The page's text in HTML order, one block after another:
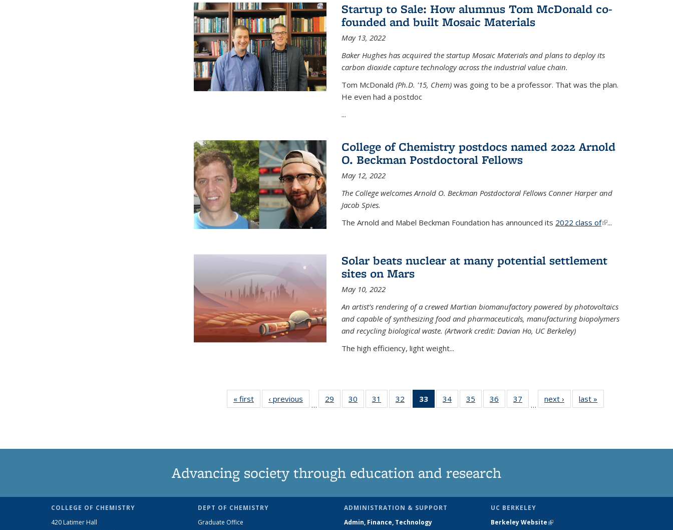
Startup to Sale: How alumnus Tom McDonald co-
founded and built Mosaic Materials
May 13, 2022
Baker Hughes has acquired the startup Mosaic Materials and plans to deploy its
carbon dioxide capture technology across the industrial value chain.
Tom McDonald (Ph.D. '15, Chem)was going to be a professor. That was the plan.
He even had a postdoc
...
College of Chemistry postdocs named 2022 Arnold
O. Beckman Postdoctoral Fellows
May 12, 2022
The College welcomes Arnold O. Beckman Postdoctoral Fellows Conner Harper and
Jacob Spies.
The Arnold and Mabel Beckman Foundation has announced its 2022 class of(link is
...
Solar beats nuclear at many potential settlement
sites on Mars
May 10, 2022
An artist’s rendering of a crewed Martian biomanufactory powered by photovoltaics
and capable of synthesizing food and pharmaceuticals, manufacturing biopolymers
and recycling biological waste. (Artwork credit: Davian Ho, UC Berkeley)
The high efficiency, light weight...
« first News‹ previous
…
29
135
30
135
31
135
32
135
33
of 135
News
34
135
35
135
36
135
37
135
…
next › Newslast »
Advancing society through education and research
COLLEGE OF CHEMISTRY
420 Latimer Hall
DEPT OF CHEMISTRY
Graduate Office
ADMINISTRATION & SUPPORT
Admin, Finance, Technology
UC BERKELEY
Berkeley Website(link is external)